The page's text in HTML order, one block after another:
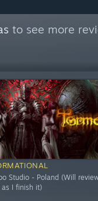
to see more
Studio - Poland (Will
as I finish it)